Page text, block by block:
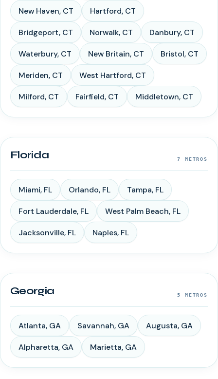
New Haven, CT Hartford, CT
Bridgeport, CT Norwalk, CT Danbury, CT
Waterbury, CT New Britain, CT Bristol, CT
Meriden, CT West Hartford, CT
Milford, CT Fairfield, CT Middletown, CT
Florida 7 METROS
Miami, FL Orlando, FL Tampa, FL
Fort Lauderdale, FL West Palm Beach, FL
Jacksonville, FL Naples, FL
Georgia 5 METROS
Atlanta, GA Savannah, GA Augusta, GA
Alpharetta, GA Marietta, GA